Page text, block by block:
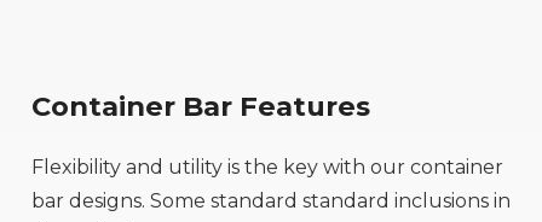
Container Bar Features
Flexibility and utility is the key with our container
bar designs. Some standard standard inclusions in